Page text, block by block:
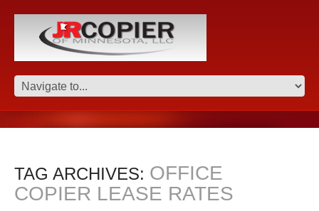
TAG ARCHIVES: OFFICE
COPIER LEASE RATES